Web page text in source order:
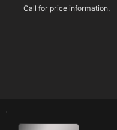
Call for price information.